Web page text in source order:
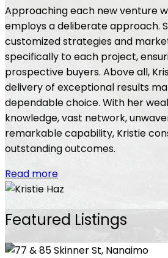
Approaching each new venture
employs a deliberate approach.
customized strategies and
specifically to each project,
prospective buyers. Above all,
delivery of exceptional results
dependable choice. With her
knowledge, vast network,
remarkable capability, Kristie
outstanding outcomes.
Read more
Featured Listings